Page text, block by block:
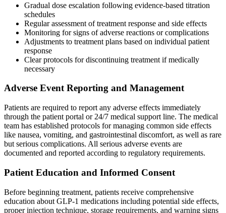
Gradual dose escalation following evidence-based titration
schedules
Regular assessment of treatment response and side effects
Monitoring for signs of adverse reactions or complications
Adjustments to treatment plans based on individual patient
response
Clear protocols for discontinuing treatment if medically
necessary
Adverse Event Reporting and Management
Patients are required to report any adverse effects immediately
through the patient portal or 24/7 medical support line. The medical
team has established protocols for managing common side effects
like nausea, vomiting, and gastrointestinal discomfort, as well as rare
but serious complications. All serious adverse events are
documented and reported according to regulatory requirements.
Patient Education and Informed Consent
Before beginning treatment, patients receive comprehensive
education about GLP-1 medications including potential side effects,
proper injection technique, storage requirements, and warning signs